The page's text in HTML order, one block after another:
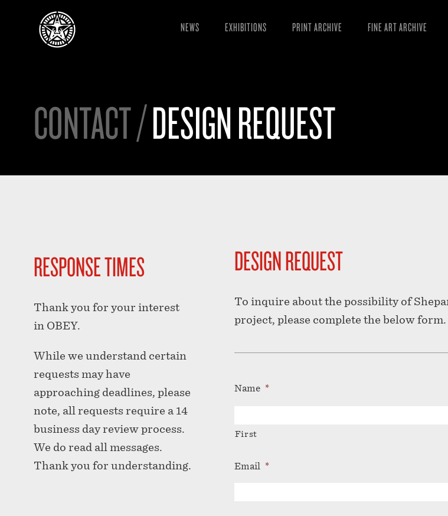
NEWS EXHIBITIONS PRINT ARCHIVE FINE ART ARCHIVE
CONTACT /DESIGN REQUEST
RESPONSE TIMES
Thank you for your interest
in OBEY.
While we understand certain
requests may have
approaching deadlines, please
note, all requests require a 14
business day review process.
We do read all messages.
Thank you for understanding.
DESIGN REQUEST
To inquire about the possibility of
project, please complete the below form.
Name *
First
Email *